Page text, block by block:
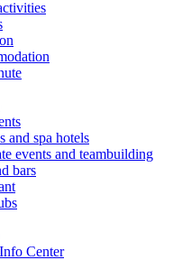
and spa hotels
events and teambuilding
bars
Center